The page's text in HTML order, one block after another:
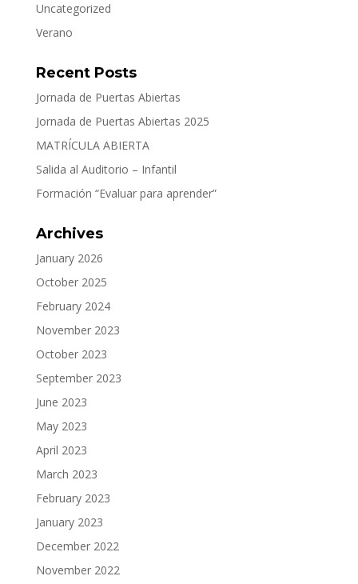
Uncategorized
Verano
Recent Posts
Jornada de Puertas Abiertas
Jornada de Puertas Abiertas 2025
MATRÍCULA ABIERTA
Salida al Auditorio – Infantil
Formación “Evaluar para aprender”
Archives
January 2026
October 2025
February 2024
November 2023
October 2023
September 2023
June 2023
May 2023
April 2023
March 2023
February 2023
January 2023
December 2022
November 2022